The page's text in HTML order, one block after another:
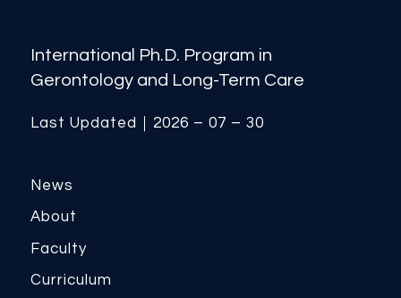
International Ph.D. Program in
Gerontology and Long-Term Care
Last Updated｜2026 – 07 – 30
News
About
Faculty
Curriculum